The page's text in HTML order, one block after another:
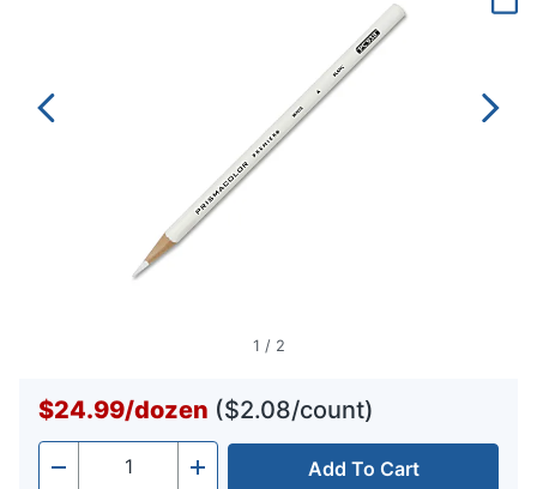
1 / 2
$24.99/dozen ($2.08/count)
- Quantity + Add To Cart